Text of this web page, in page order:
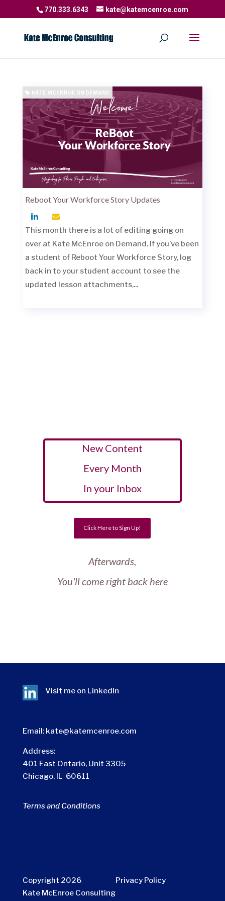
770.333.6343 kate@katemcenroe.com
Reboot Your Workforce Story Updates
KATE MCENROE ON DEMAND
This month there is a lot of editing going on
over at Kate McEnroe on Demand. If you’ve been
a student of Reboot Your Workforce Story, log
back in to your student account to see the
updated lesson attachments,...
New Content
Every Month
In your Inbox
Click Here to Sign Up!
Afterwards,
You'll come right back here
Visit me on LinkedIn
Email: kate@katemcenroe.com
Address:
401 East Ontario, Unit 3305
Chicago, IL 60611
Terms and Conditions
Copyright 2026
Kate McEnroe Consulting
Privacy Policy